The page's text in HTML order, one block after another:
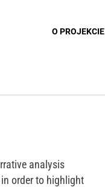
O PROJEKCIE
analysis
order to highlight